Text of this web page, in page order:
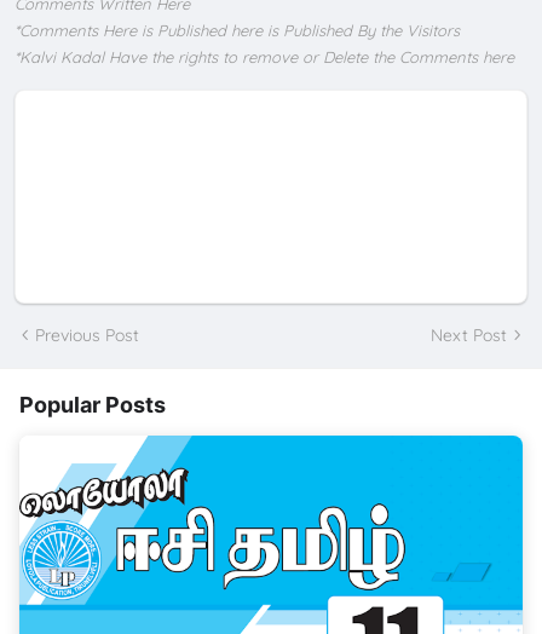
*Comments Here is Published here is Published By the Visitors
*Kalvi Kadal Have the rights to remove or Delete the Comments here
Previous Post Next Post
Popular Posts